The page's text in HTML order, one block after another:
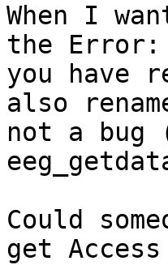
When I
the
you have
also
not a bug
Could
get